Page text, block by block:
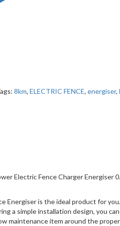
8km, ELECTRIC FENCE, energiser,
Energiser is the ideal product for
a simple installation design, you
maintenance item around the